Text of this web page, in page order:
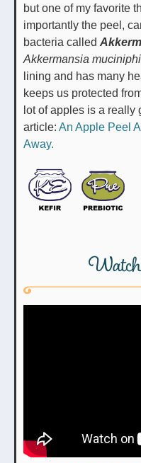
but one of my favorite
importantly the peel,
bacteria called
Akkermansia
lining and has many
keeps us protected
lot of apples is a really
article: An Apple Peel
Away.